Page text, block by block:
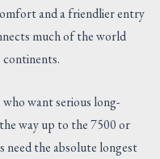
and a friendlier entry
much of the world
want serious long-
way up to the 7500 or
need the absolute longest